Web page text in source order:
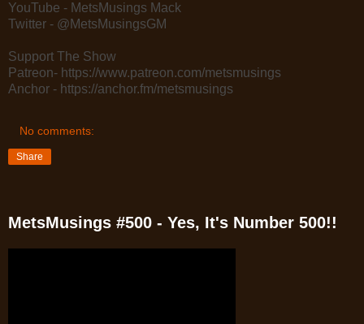
YouTube - MetsMusings Mack
Twitter - @MetsMusingsGM
Support The Show
Patreon- https://www.patreon.com/metsmusings
Anchor - https://anchor.fm/metsmusings
No comments:
Share
MetsMusings #500 - Yes, It's Number 500!!